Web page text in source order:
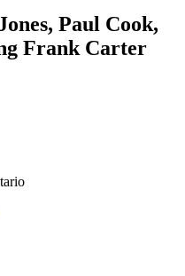
Paul Cook,
Frank Carter